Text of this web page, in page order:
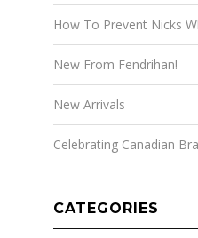
How To Prevent Nicks
New From Fendrihan!
New Arrivals
Celebrating Canadian
CATEGORIES